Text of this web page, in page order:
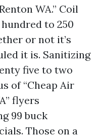
WA.” Coil
to 250
or not it’s
it is. Sanitizing
five to two
of “Cheap Air
flyers
99 buck
Those on a